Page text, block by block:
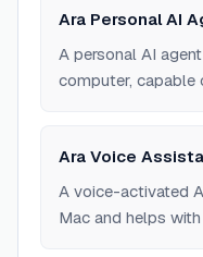
Ara Personal AI
A personal AI
computer, capable
Ara Voice
A voice-activated
Mac and helps